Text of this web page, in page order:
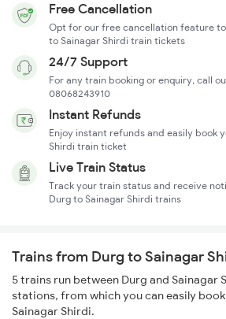
Free Cancellation
Opt for our free cancellation feature
to Sainagar Shirdi train tickets
24/7 Support
For any train booking or enquiry, call
08068243910
Instant Refunds
Enjoy instant refunds and easily book
Shirdi train ticket
Live Train Status
Track your train status and receive
Durg to Sainagar Shirdi trains
Trains from Durg to Sainagar
5 trains run between Durg and Sainagar
stations, from which you can easily
Sainagar Shirdi.